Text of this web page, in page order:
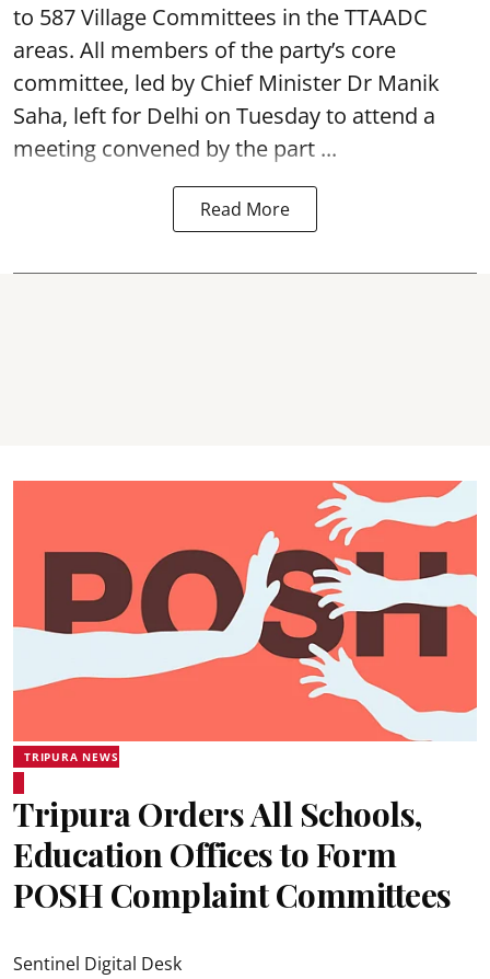
to 587 Village Committees in the TTAADC
areas. All members of the party’s core
committee, led by Chief Minister Dr Manik
Saha, left for Delhi on Tuesday to attend a
meeting convened by the part ...
Read More
TRIPURA NEWS
Tripura Orders All Schools,
Education Offices to Form
POSH Complaint Committees
Sentinel Digital Desk